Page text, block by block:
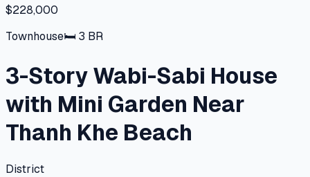
$228,000
Townhouse🛏 3 BR
3-Story Wabi-Sabi House
with Mini Garden Near
Thanh Khe Beach
District